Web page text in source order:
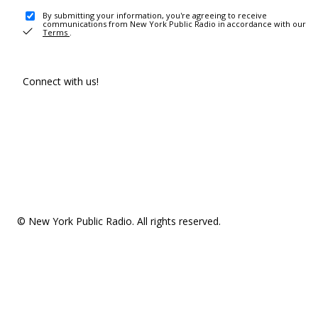
By submitting your information, you're agreeing to receive
communications from New York Public Radio in accordance with our
Terms .
Connect with us!
© New York Public Radio. All rights reserved.